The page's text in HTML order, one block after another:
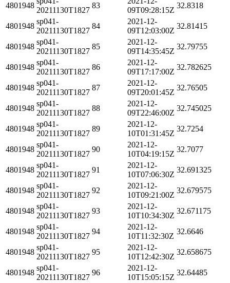
4801948
20211130T1827
83
09T09:28:15Z
32.8318
4801948
sp041-
20211130T1827
84
2021-12-
09T12:03:00Z
32.81415
4801948
sp041-
20211130T1827
85
2021-12-
09T14:35:45Z
32.79755
4801948
sp041-
20211130T1827
86
2021-12-
09T17:17:00Z
32.782625
4801948
sp041-
20211130T1827
87
2021-12-
09T20:01:45Z
32.76505
4801948
sp041-
20211130T1827
88
2021-12-
09T22:46:00Z
32.745025
4801948
sp041-
20211130T1827
89
2021-12-
10T01:31:45Z
32.7254
4801948
sp041-
20211130T1827
90
2021-12-
10T04:19:15Z
32.7077
4801948
sp041-
20211130T1827
91
2021-12-
10T07:06:30Z
32.691325
4801948
sp041-
20211130T1827
92
2021-12-
10T09:21:00Z
32.679575
4801948
sp041-
20211130T1827
93
2021-12-
10T10:34:30Z
32.671175
4801948
sp041-
20211130T1827
94
2021-12-
10T11:32:30Z
32.6646
4801948
sp041-
20211130T1827
95
2021-12-
10T12:42:30Z
32.658675
4801948
sp041-
20211130T1827
96
2021-12-
10T15:05:15Z
32.64485